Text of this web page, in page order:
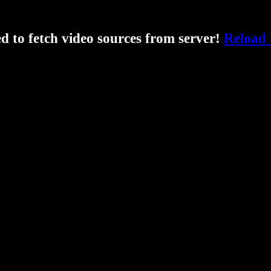
to fetch video sources from server! Reload